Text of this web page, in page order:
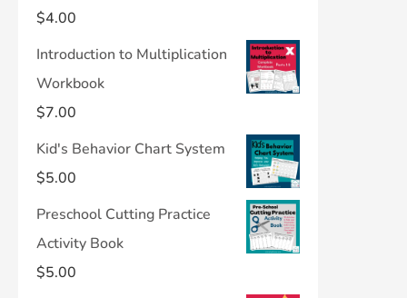
$4.00
Introduction to Multiplication
Workbook
$7.00
Kid's Behavior Chart System
$5.00
Preschool Cutting Practice
Activity Book
$5.00